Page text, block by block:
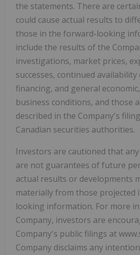
the statements. There are
could cause actual results to
those in the forward-looking
include the results of the
investigations, market prices,
successes, continued
financing, and general
business conditions, and those
described in the Company's
Canadian securities authorities.
Investors are cautioned that
are not guarantees of future
actual results or developments
materially from those projected
looking information. For more
Company, investors are
Company's public filings at
Company disclaims any